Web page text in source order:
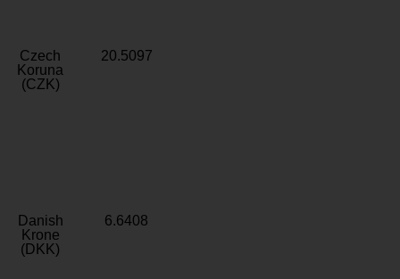
Czech
Koruna
(CZK)
20.5097
Danish
Krone
(DKK)
6.6408